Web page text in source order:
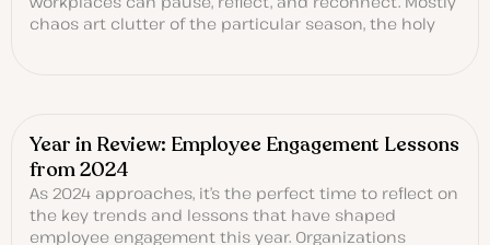
chaos art clutter of the particular season, the holy
Year in Review: Employee Engagement Lessons
from 2024
As 2024 approaches, it’s the perfect time to reflect on
the key trends and lessons that have shaped
employee engagement this year. Organizations